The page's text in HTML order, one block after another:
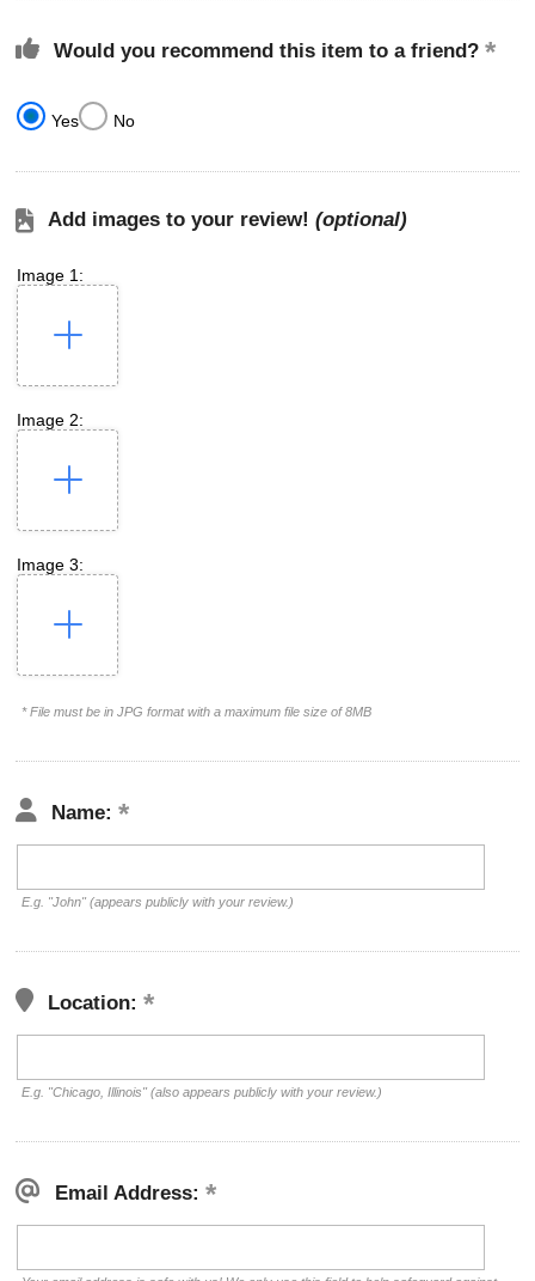
Would you recommend this item to a friend?
Yes No
Add images to your review! (optional)
Image 1:
Image 2:
Image 3:
* File must be in JPG format with a maximum file size of 8MB
Name:
E.g. "John" (appears publicly with your review.)
Location:
E.g. "Chicago, Illinois" (also appears publicly with your review.)
Email Address: